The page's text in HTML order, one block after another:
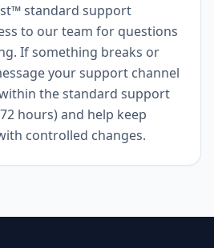
standard support
to our team for questions
If something breaks or
your support channel
the standard support
hours) and help keep
controlled changes.